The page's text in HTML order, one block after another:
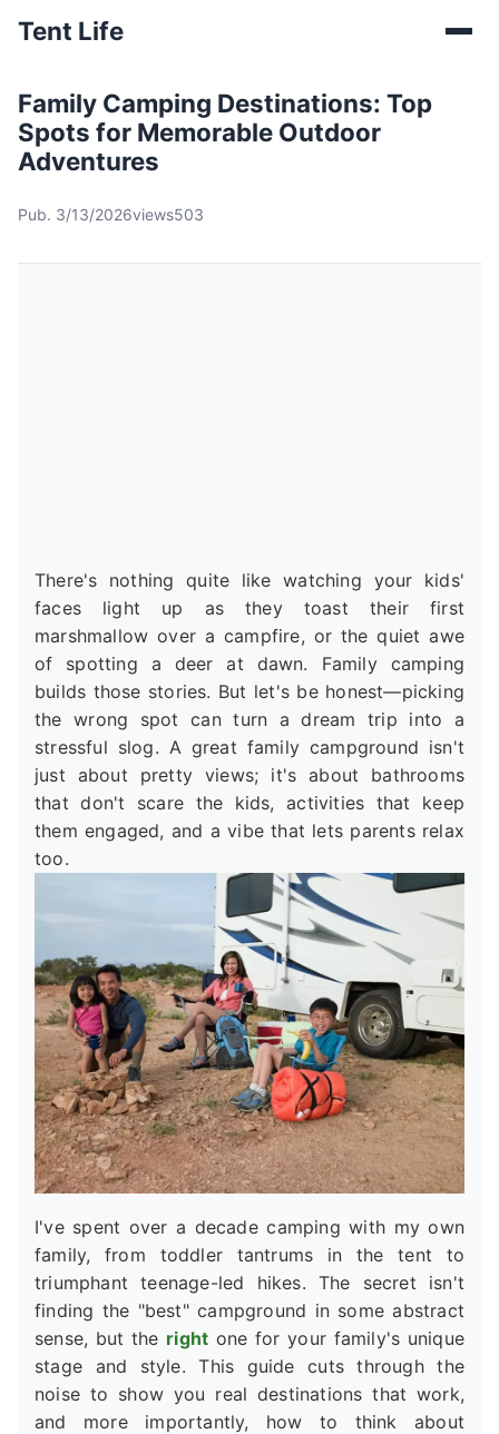
Tent Life
Family Camping Destinations: Top
Spots for Memorable Outdoor
Adventures
Pub. 3/13/2026views503
There's nothing quite like watching your kids'
faces light up as they toast their first
marshmallow over a campfire, or the quiet awe
of spotting a deer at dawn. Family camping
builds those stories. But let's be honest—picking
the wrong spot can turn a dream trip into a
stressful slog. A great family campground isn't
just about pretty views; it's about bathrooms
that don't scare the kids, activities that keep
them engaged, and a vibe that lets parents relax
too.
I've spent over a decade camping with my own
family, from toddler tantrums in the tent to
triumphant teenage-led hikes. The secret isn't
finding the "best" campground in some abstract
sense, but the right one for your family's unique
stage and style. This guide cuts through the
noise to show you real destinations that work,
and more importantly, how to think about